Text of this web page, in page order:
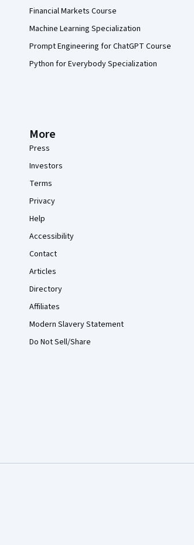
Financial Markets Course
Machine Learning Specialization
Prompt Engineering for ChatGPT Course
Python for Everybody Specialization
More
Press
Investors
Terms
Privacy
Help
Accessibility
Contact
Articles
Directory
Affiliates
Modern Slavery Statement
Do Not Sell/Share